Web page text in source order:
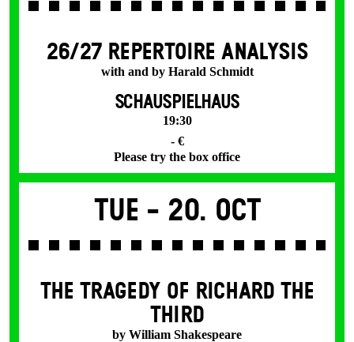
26/27 REPERTOIRE ANALYSIS
with and by Harald Schmidt
SCHAUSPIELHAUS
19:30
- €
Please try the box office
Tue - 20. Oct
THE TRAGEDY OF RICHARD THE
THIRD
by William Shakespeare